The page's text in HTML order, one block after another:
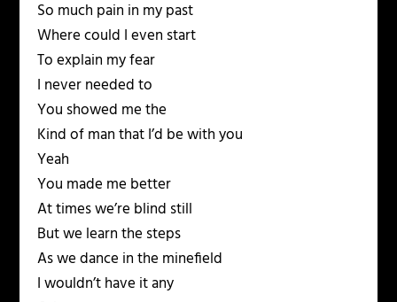
So much pain in my past
Where could I even start
To explain my fear
I never needed to
You showed me the
Kind of man that I’d be with you
Yeah
You made me better
At times we’re blind still
But we learn the steps
As we dance in the minefield
I wouldn’t have it any